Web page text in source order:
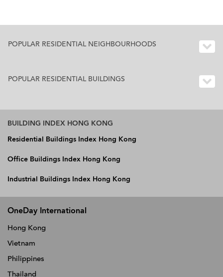
POPULAR RESIDENTIAL NEIGHBOURHOODS
POPULAR RESIDENTIAL BUILDINGS
BUILDING INDEX HONG KONG
Residential Buildings Index Hong Kong
Office Buildings Index Hong Kong
Industrial Buildings Index Hong Kong
OneDay International
Hong Kong
Vietnam
Philippines
Thailand